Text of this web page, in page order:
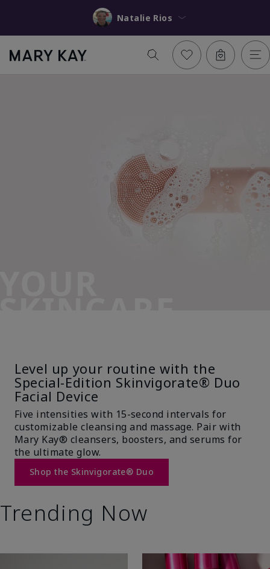
Natalie Rios
Level up your routine with the
Special-Edition Skinvigorate® Duo
Facial Device
Five intensities with 15-second intervals for
customizable cleansing and massage. Pair with
Mary Kay® cleansers, boosters, and serums for
the ultimate glow.
Shop the Skinvigorate® Duo
Trending Now